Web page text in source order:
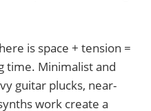
is space + tension =
time. Minimalist and
guitar plucks, near-
work create a